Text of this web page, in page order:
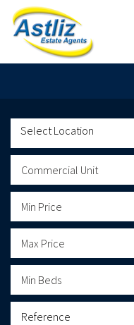
Commercial Unit
Min Price
Max Price
Min Beds